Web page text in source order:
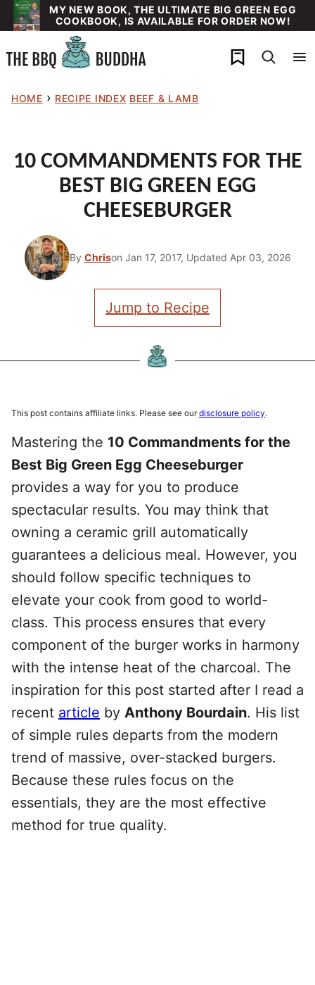
Skip
to
content
MY NEW BOOK, THE ULTIMATE BIG GREEN EGG
COOKBOOK, IS AVAILABLE FOR ORDER NOW!
My Favorites
HOME › RECIPE INDEX BEEF & LAMB
10 COMMANDMENTS FOR THE
BEST BIG GREEN EGG
CHEESEBURGER
By Chrison Jan 17, 2017, Updated Apr 03, 2026
Jump to Recipe
This post contains affiliate links. Please see ourdisclosure policy.
Mastering the 10 Commandments for the
Best Big Green Egg Cheeseburger
provides a way for you to produce
spectacular results. You may think that
owning a ceramic grill automatically
guarantees a delicious meal. However, you
should follow specific techniques to
elevate your cook from good to world-
class. This process ensures that every
component of the burger works in harmony
with the intense heat of the charcoal. The
inspiration for this post started after I read a
recent article by Anthony Bourdain. His list
of simple rules departs from the modern
trend of massive, over-stacked burgers.
Because these rules focus on the
essentials, they are the most effective
method for true quality.